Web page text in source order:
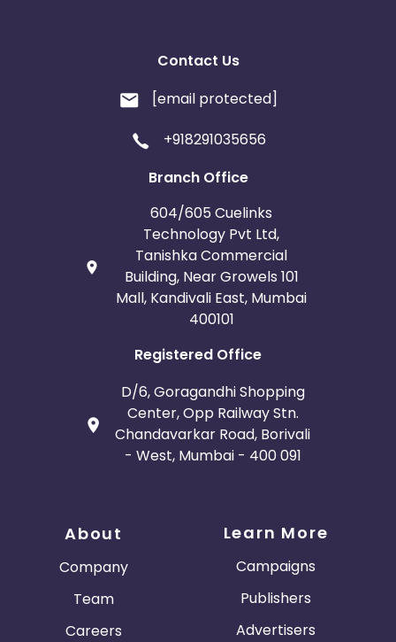
Contact Us
[email protected]
+918291035656
Branch Office
604/605 Cuelinks
Technology Pvt Ltd,
Tanishka Commercial
Building, Near Growels 101
Mall, Kandivali East, Mumbai
400101
Registered Office
D/6, Goragandhi Shopping
Center, Opp Railway Stn.
Chandavarkar Road, Borivali
- West, Mumbai - 400 091
About
Company
Team
Careers
Learn More
Campaigns
Publishers
Advertisers